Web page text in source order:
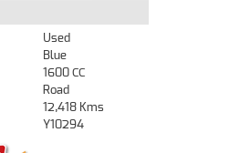
Used
Blue
1600 CC
Road
12,418 Kms
Y10294